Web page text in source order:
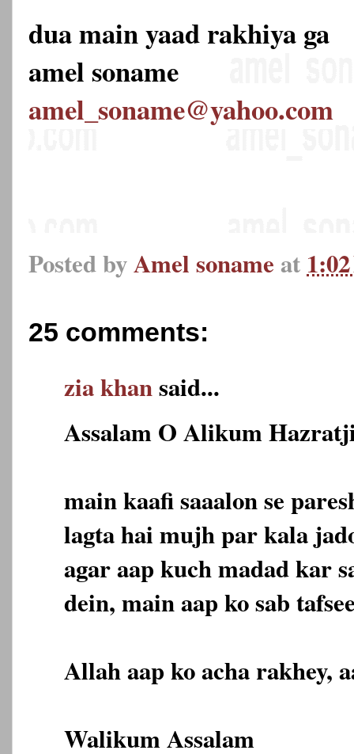
dua main yaad rakhiya ga
amel soname
amel_soname@yahoo.com
Posted byAmel soname at
25 comments:
zia khansaid...
Assalam O Alikum
main kaafi saaalon se
lagta hai mujh par kala
agar aap kuch madad kar
dein, main aap ko sab
Allah aap ko acha rakhey,
Walikum Assalam